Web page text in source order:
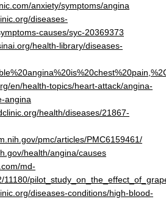
anxiety/symptoms/angina
diseases-
causes/syc-20369373
health-library/diseases-
en/health-topics/heart-attack/angina-
angina
health/diseases/21867-
pmc/articles/PMC6159461/
health/angina/causes
md-
11180/
diseases-conditions/high-blood-